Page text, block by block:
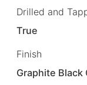
Drilled and
True
Finish
Graphite Black